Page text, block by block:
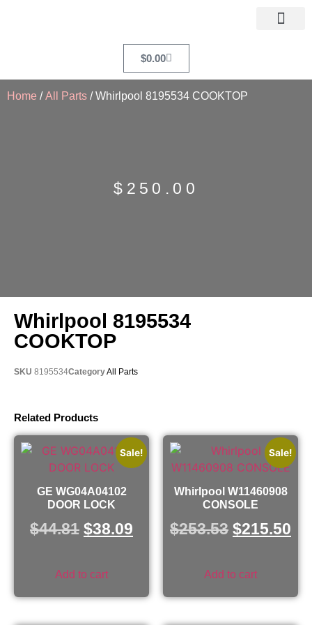
$0.00
Home /All Parts / Whirlpool 8195534 COOKTOP
$ 250.00
Whirlpool 8195534
COOKTOP
SKU 8195534CategoryAll Parts
Related Products
Sale!
GE WG04A04102
DOOR LOCK
$44.81 $38.09
Add to cart
Sale!
Whirlpool W11460908
CONSOLE
$253.53 $215.50
Add to cart